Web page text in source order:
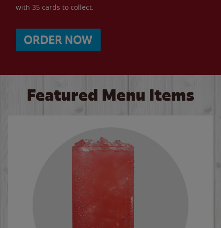
with 35 cards to collect.
ORDER NOW
Featured Menu Items